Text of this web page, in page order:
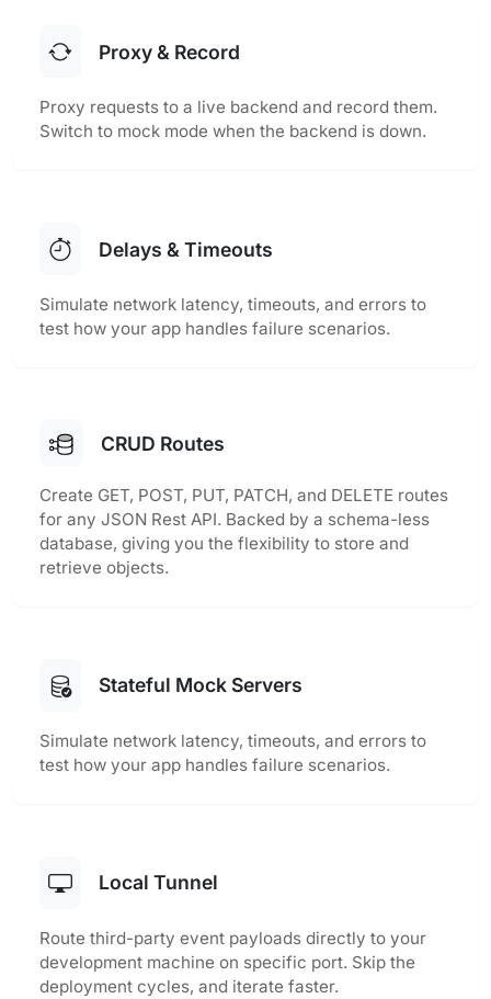
Proxy & Record
Proxy requests to a live backend and record them.
Switch to mock mode when the backend is down.
Delays & Timeouts
Simulate network latency, timeouts, and errors to
test how your app handles failure scenarios.
CRUD Routes
Create GET, POST, PUT, PATCH, and DELETE routes
for any JSON Rest API. Backed by a schema-less
database, giving you the flexibility to store and
retrieve objects.
Stateful Mock Servers
Simulate network latency, timeouts, and errors to
test how your app handles failure scenarios.
Local Tunnel
Route third-party event payloads directly to your
development machine on specific port. Skip the
deployment cycles, and iterate faster.